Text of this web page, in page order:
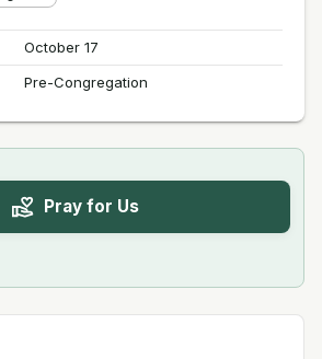
October 17
Pre-Congregation
Pray for Us